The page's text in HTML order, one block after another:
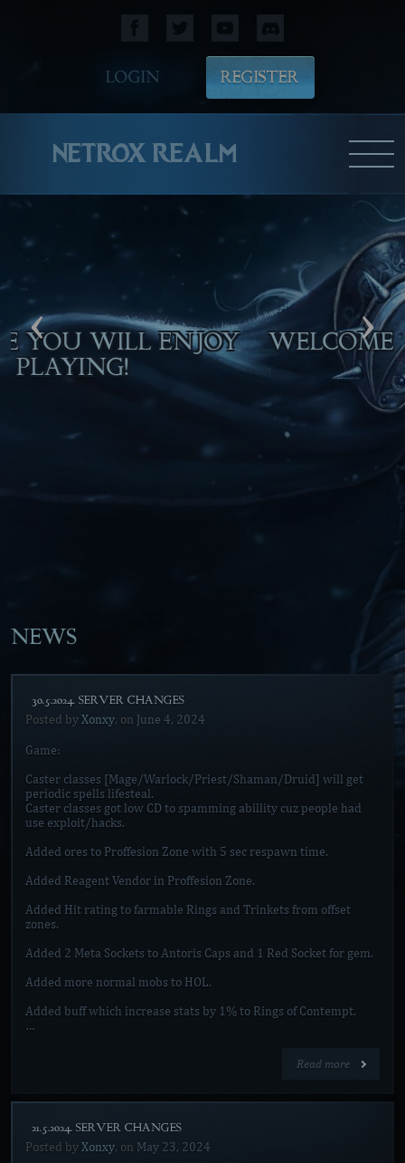
LOGIN REGISTER
NETROX REALM
WE HOPE YOU WILL ENJOY
PLAYING!
‹ ›
NEWS
[30.5.2024. SERVER CHANGES]
Posted byXonxy, on June 4, 2024
Game:
Caster classes [Mage/Warlock/Priest/Shaman/Druid] will get
periodic spells lifesteal.
Caster classes got low CD to spamming abillity cuz people had
use exploit/hacks.
Added ores to Proffesion Zone with 5 sec respawn time.
Added Reagent Vendor in Proffesion Zone.
Added Hit rating to farmable Rings and Trinkets from offset
zones.
Added 2 Meta Sockets to Antoris Caps and 1 Red Socket for gem.
Added more normal mobs to HOL.
Added buff which increase stats by 1% to Rings of Contempt.
…
Read more
[21.5.2024. SERVER CHANGES]
Posted byXonxy, on May 23, 2024